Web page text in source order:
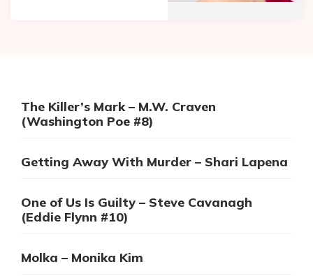
The Killer’s Mark – M.W. Craven
(Washington Poe #8)
Getting Away With Murder – Shari Lapena
One of Us Is Guilty – Steve Cavanagh
(Eddie Flynn #10)
Molka – Monika Kim